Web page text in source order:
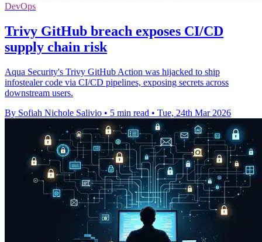
DevOps
Trivy GitHub breach exposes CI/CD
supply chain risk
Aqua Security's Trivy GitHub Action was hijacked to ship
infostealer code via CI/CD pipelines, exposing secrets across
downstream users.
By Sofiah Nichole Salivio • 5 min read • Tue, 24th Mar 2026